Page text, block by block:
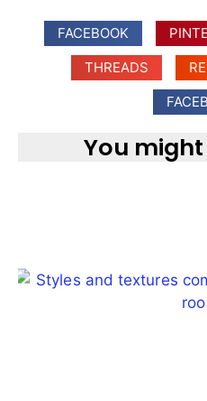
FACEBOOK
THREADS
You might